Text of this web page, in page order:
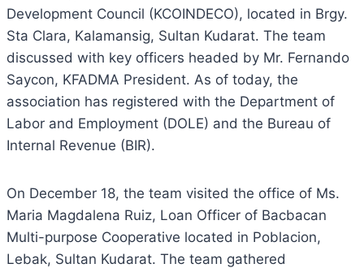
Development Council (KCOINDECO), located in Brgy.
Sta Clara, Kalamansig, Sultan Kudarat. The team
discussed with key officers headed by Mr. Fernando
Saycon, KFADMA President. As of today, the
association has registered with the Department of
Labor and Employment (DOLE) and the Bureau of
Internal Revenue (BIR).
On December 18, the team visited the office of Ms.
Maria Magdalena Ruiz, Loan Officer of Bacbacan
Multi-purpose Cooperative located in Poblacion,
Lebak, Sultan Kudarat. The team gathered